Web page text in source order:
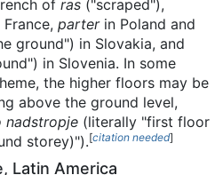
of ras ("scraped"),
France, parterin Poland and
ground") in Slovakia, and
in Slovenia. In some
the higher floors may be
above the ground level,
nadstropje (literally "first floor
storey)").[citation needed]
Latin America